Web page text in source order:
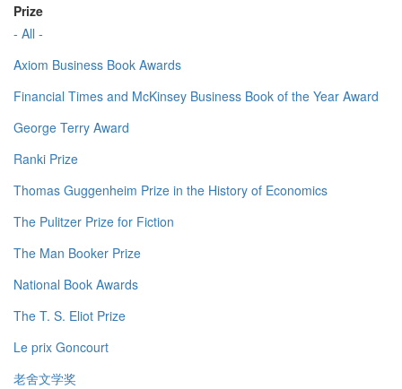
Prize
- All -
Axiom Business Book Awards
Financial Times and McKinsey Business Book of the Year Award
George Terry Award
Ranki Prize
Thomas Guggenheim Prize in the History of Economics
The Pulitzer Prize for Fiction
The Man Booker Prize
National Book Awards
The T. S. Eliot Prize
Le prix Goncourt
老舍文学奖